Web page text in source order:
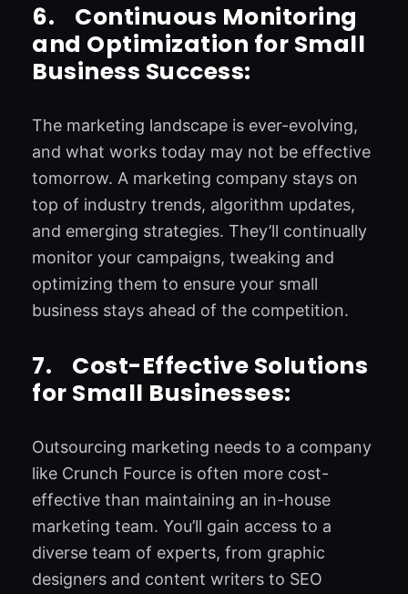
6. Continuous Monitoring
and Optimization for Small
Business Success:
The marketing landscape is ever-evolving,
and what works today may not be effective
tomorrow. A marketing company stays on
top of industry trends, algorithm updates,
and emerging strategies. They’ll continually
monitor your campaigns, tweaking and
optimizing them to ensure your small
business stays ahead of the competition.
7. Cost-Effective Solutions
for Small Businesses:
Outsourcing marketing needs to a company
like Crunch Fource is often more cost-
effective than maintaining an in-house
marketing team. You’ll gain access to a
diverse team of experts, from graphic
designers and content writers to SEO